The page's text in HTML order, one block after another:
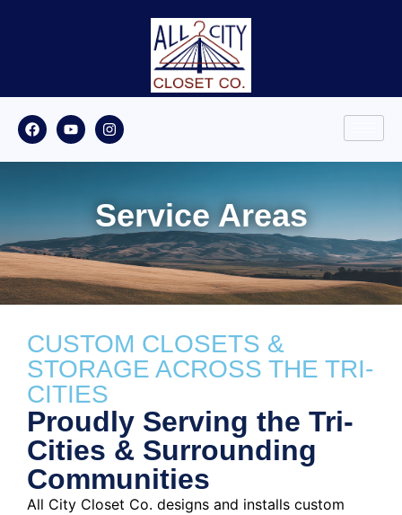
Service Areas
CUSTOM CLOSETS &
STORAGE ACROSS THE TRI-
CITIES
Proudly Serving the Tri-
Cities & Surrounding
Communities
All City Closet Co. designs and installs custom